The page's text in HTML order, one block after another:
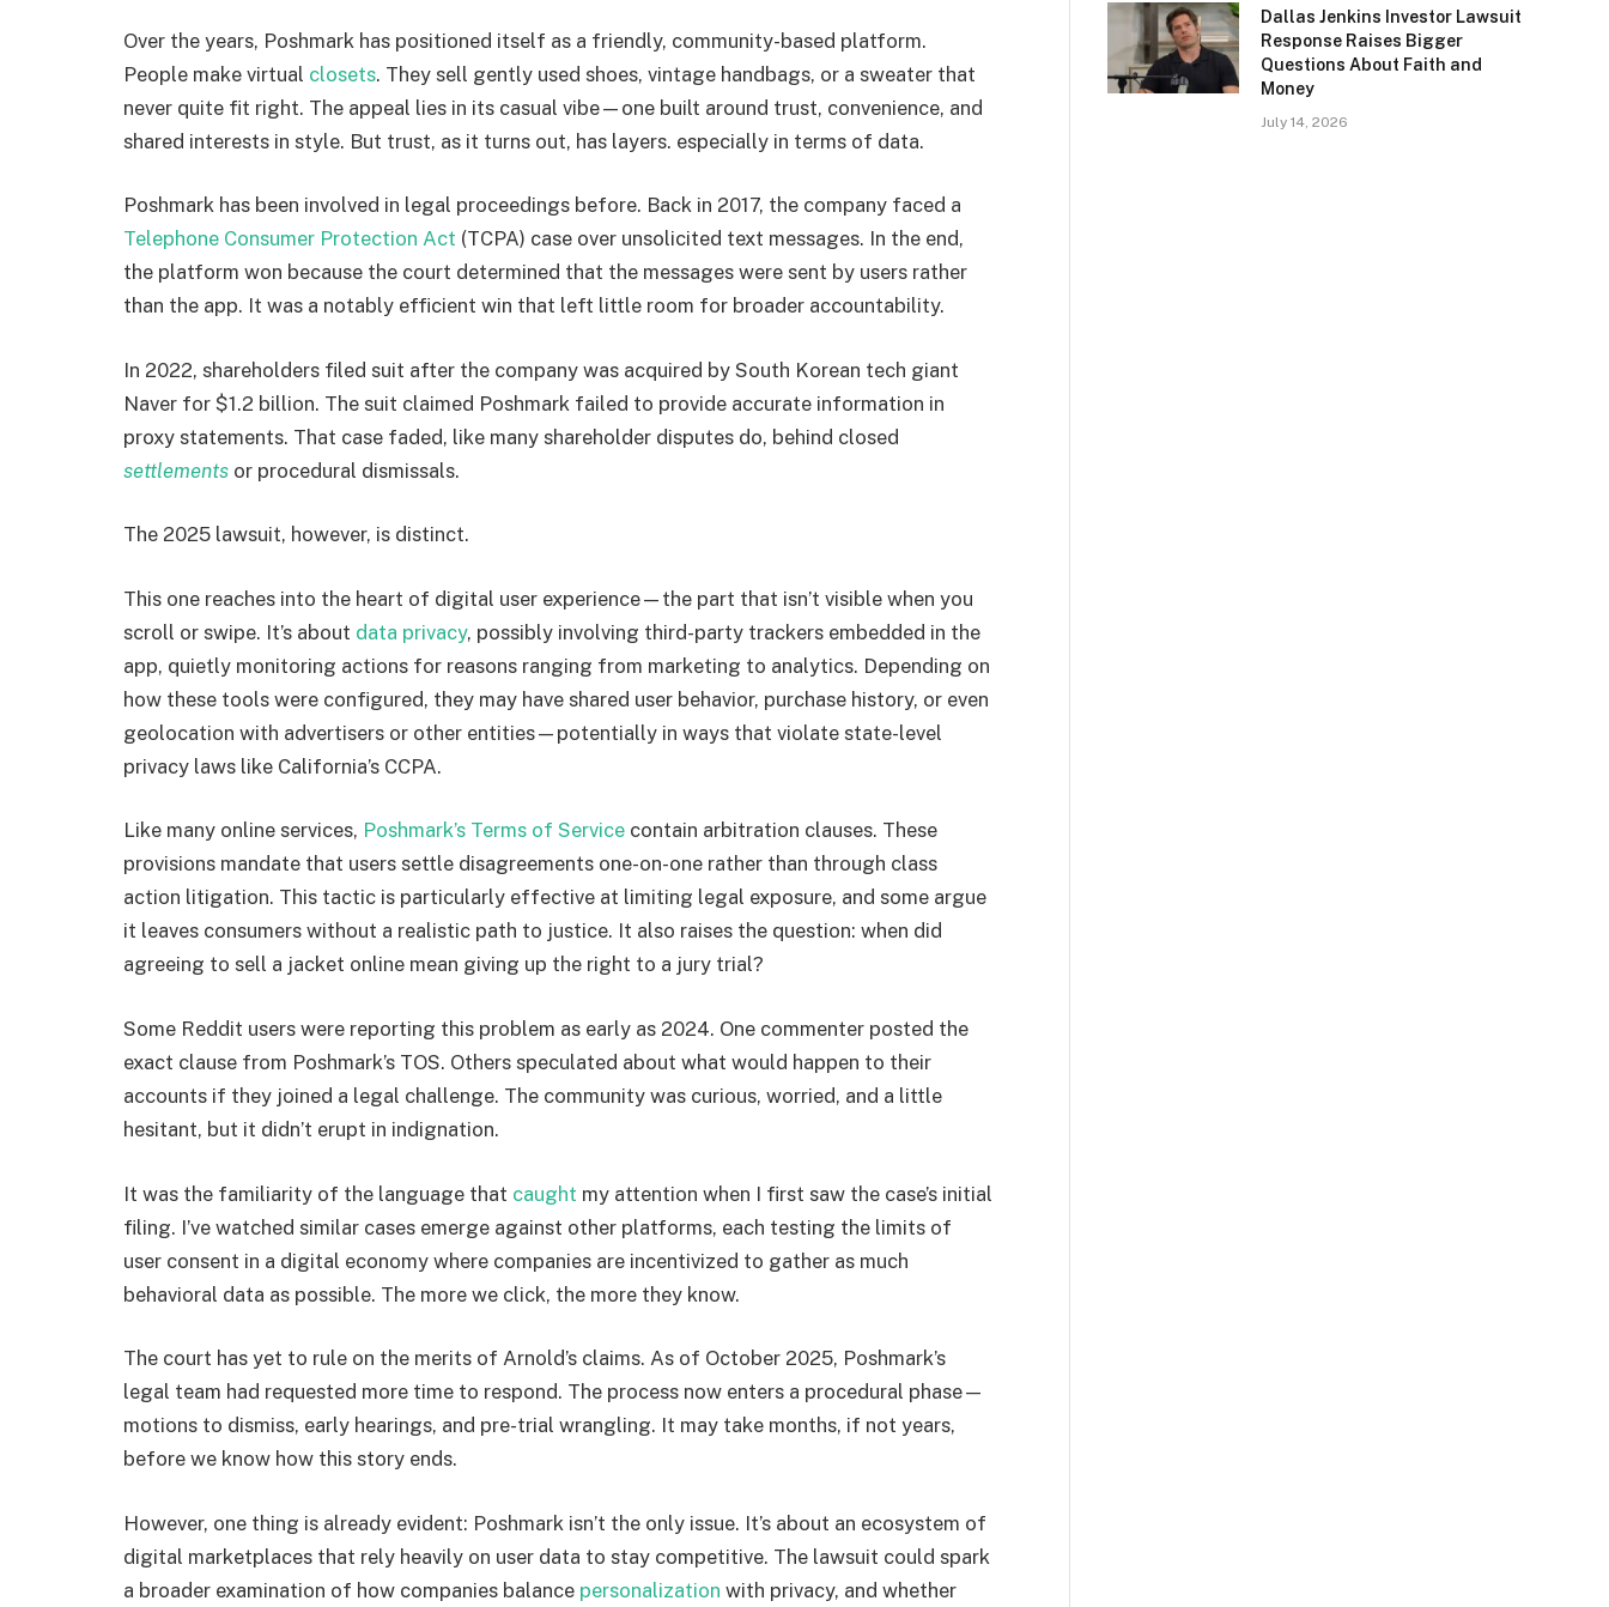
Over the years, Poshmark has positioned itself as a friendly, community-based platform.
People make virtual closets. They sell gently used shoes, vintage handbags, or a sweater that
never quite fit right. The appeal lies in its casual vibe—one built around trust, convenience, and
shared interests in style. But trust, as it turns out, has layers. especially in terms of data.
Poshmark has been involved in legal proceedings before. Back in 2017, the company faced a
Telephone Consumer Protection Act (TCPA) case over unsolicited text messages. In the end,
the platform won because the court determined that the messages were sent by users rather
than the app. It was a notably efficient win that left little room for broader accountability.
In 2022, shareholders filed suit after the company was acquired by South Korean tech giant
Naver for $1.2 billion. The suit claimed Poshmark failed to provide accurate information in
proxy statements. That case faded, like many shareholder disputes do, behind closed
settlements or procedural dismissals.
The 2025 lawsuit, however, is distinct.
This one reaches into the heart of digital user experience—the part that isn’t visible when you
scroll or swipe. It’s about data privacy, possibly involving third-party trackers embedded in the
app, quietly monitoring actions for reasons ranging from marketing to analytics. Depending on
how these tools were configured, they may have shared user behavior, purchase history, or even
geolocation with advertisers or other entities—potentially in ways that violate state-level
privacy laws like California’s CCPA.
Like many online services, Poshmark’s Terms of Service contain arbitration clauses. These
provisions mandate that users settle disagreements one-on-one rather than through class
action litigation. This tactic is particularly effective at limiting legal exposure, and some argue
it leaves consumers without a realistic path to justice. It also raises the question: when did
agreeing to sell a jacket online mean giving up the right to a jury trial?
Some Reddit users were reporting this problem as early as 2024. One commenter posted the
exact clause from Poshmark’s TOS. Others speculated about what would happen to their
accounts if they joined a legal challenge. The community was curious, worried, and a little
hesitant, but it didn’t erupt in indignation.
It was the familiarity of the language that caught my attention when I first saw the case’s initial
filing. I’ve watched similar cases emerge against other platforms, each testing the limits of
user consent in a digital economy where companies are incentivized to gather as much
behavioral data as possible. The more we click, the more they know.
The court has yet to rule on the merits of Arnold’s claims. As of October 2025, Poshmark’s
legal team had requested more time to respond. The process now enters a procedural phase—
motions to dismiss, early hearings, and pre-trial wrangling. It may take months, if not years,
before we know how this story ends.
However, one thing is already evident: Poshmark isn’t the only issue. It’s about an ecosystem of
digital marketplaces that rely heavily on user data to stay competitive. The lawsuit could spark
a broader examination of how companies balance personalization with privacy, and whether
Dallas Jenkins Investor Lawsuit
Response Raises Bigger
Questions About Faith and
Money
July 14, 2026